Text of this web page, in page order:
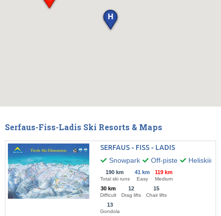
Serfaus-Fiss-Ladis Ski Resorts & Maps
SERFAUS - FISS - LADIS
Snowpark
Off-piste Heliskiing
190 km
Total ski runs
41 km
Easy
119 km
Medium
30 km
Difficult
12
Drag lifts
15
Chair lifts
13
Gondola